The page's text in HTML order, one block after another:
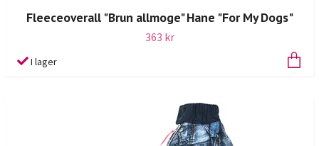
Fleeceoverall "Brun allmoge" Hane "For My Dogs"
363 kr
I lager